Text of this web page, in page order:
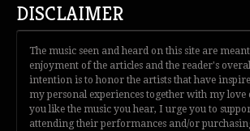
DISCLAIMER
The music seen and heard on this site are
enjoyment of the articles and the reader's
intention is to honor the artists that have
my personal experiences together with my
you like the music you hear, I urge you to
attending their performances and/or